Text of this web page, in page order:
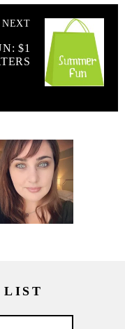
NEXT
$1
LIST